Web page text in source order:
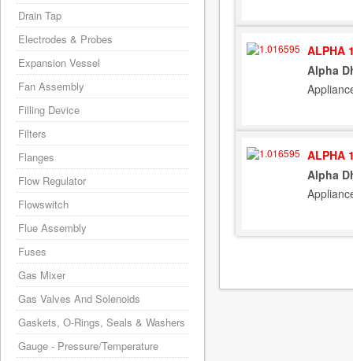
ALPHA
Alpha
ALPHA
Alpha
Drain Tap
Electrodes & Probes
Expansion Vessel
Fan Assembly
Filling Device
Filters
Flanges
Flow Regulator
Flowswitch
Flue Assembly
Fuses
Gas Mixer
Gas Valves And Solenoids
Gaskets, O-Rings, Seals & Washers
Gauge - Pressure/Temperature